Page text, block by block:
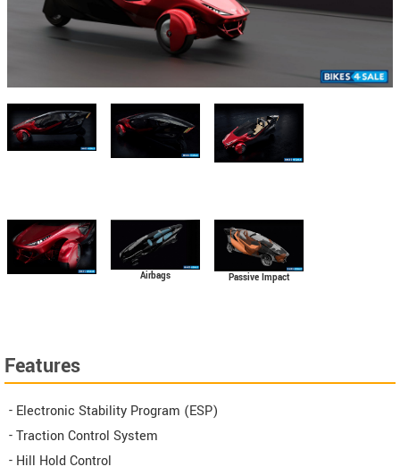
Airbags
Passive Impact
Features
- Electronic Stability Program (ESP)
- Traction Control System
- Hill Hold Control